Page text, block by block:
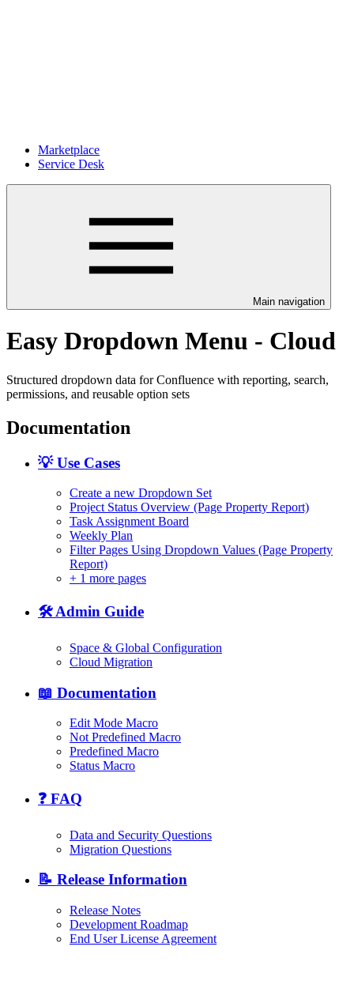
Marketplace
Service Desk
Main navigation
Easy Dropdown Menu - Cloud
Structured dropdown data for Confluence with reporting, search,
permissions, and reusable option sets
Documentation
💡 Use Cases
Create a new Dropdown Set
Project Status Overview (Page Property Report)
Task Assignment Board
Weekly Plan
Filter Pages Using Dropdown Values (Page Property
Report)
+ 1 more pages
🛠️ Admin Guide
Space & Global Configuration
Cloud Migration
📖 Documentation
Edit Mode Macro
Not Predefined Macro
Predefined Macro
Status Macro
❓ FAQ
Data and Security Questions
Migration Questions
📝 Release Information
Release Notes
Development Roadmap
End User License Agreement